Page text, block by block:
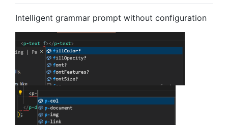
Intelligent grammar prompt without configuration